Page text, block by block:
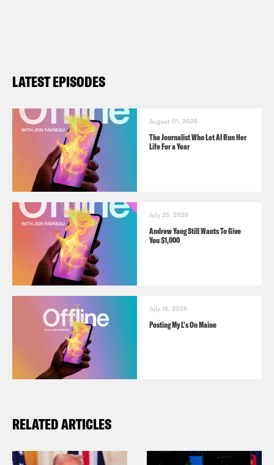
LATEST EPISODES
August 01, 2026
The Journalist Who Let AI Run Her
Life For a Year
July 25, 2026
Andrew Yang Still Wants To Give
You $1,000
July 18, 2026
Posting My L's On Maine
RELATED ARTICLES